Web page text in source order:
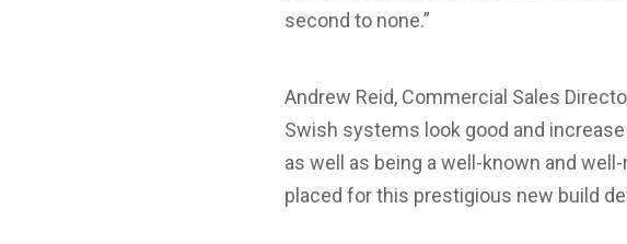
second to none.”
Andrew Reid, Commercial Sales
Swish systems look good and
as well as being a well-known and
placed for this prestigious new build